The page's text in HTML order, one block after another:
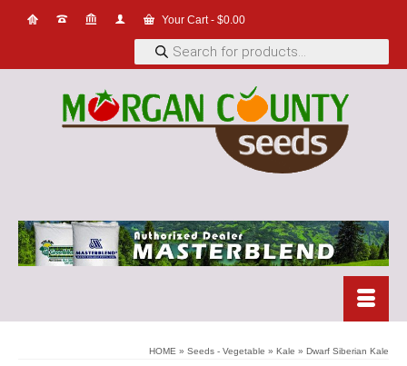
Your Cart- $0.00
Products
search
HOME » Seeds - Vegetable » Kale » Dwarf Siberian Kale